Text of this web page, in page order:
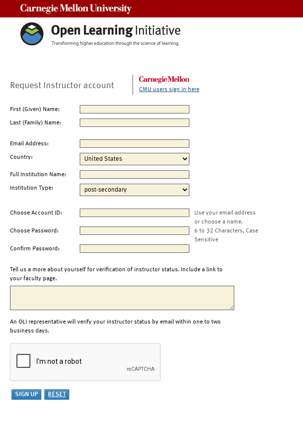
Request Instructor account CMU users sign in here
First (Given) Name:
Last (Family) Name:
Email Address:
Country:
Full Institution Name:
Institution Type:
Choose Account ID:
Use your email address
or choose a name.
Choose Password:
6 to 32 Characters, Case
Sensitive
Confirm Password:
Tell us a more about yourself for verification of instructor status. Include a link to
your faculty page.
An OLI representative will verify your instructor status by email within one to two
business days.